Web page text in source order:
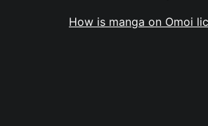
How is manga on Omoi